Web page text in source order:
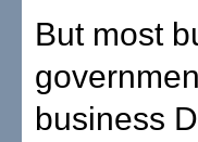
But most
business